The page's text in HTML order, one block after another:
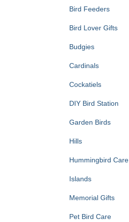
Bird Feeders
Bird Lover Gifts
Budgies
Cardinals
Cockatiels
DIY Bird Station
Garden Birds
Hills
Hummingbird Care
Islands
Memorial Gifts
Pet Bird Care